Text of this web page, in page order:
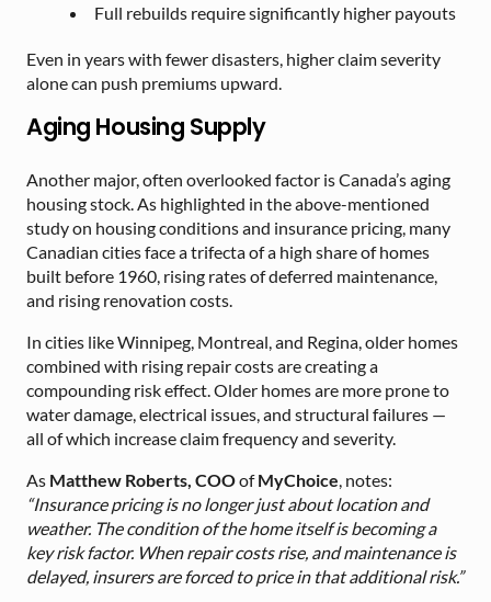
Full rebuilds require significantly higher payouts
Even in years with fewer disasters, higher claim severity
alone can push premiums upward.
Aging Housing Supply
Another major, often overlooked factor is Canada’s aging
housing stock. As highlighted in the above-mentioned
study on housing conditions and insurance pricing, many
Canadian cities face a trifecta of a high share of homes
built before 1960, rising rates of deferred maintenance,
and rising renovation costs.
In cities like Winnipeg, Montreal, and Regina, older homes
combined with rising repair costs are creating a
compounding risk effect. Older homes are more prone to
water damage, electrical issues, and structural failures —
all of which increase claim frequency and severity.
As Matthew Roberts, COOofMyChoice , notes:
“Insurance pricing is no longer just about location and
weather. The condition of the home itself is becoming a
key risk factor. When repair costs rise, and maintenance is
delayed, insurers are forced to price in that additional risk.”